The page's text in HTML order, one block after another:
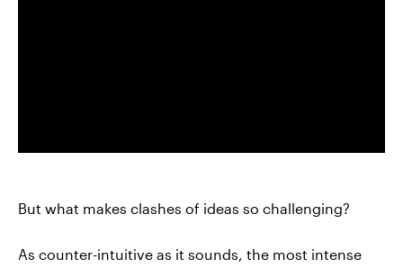
But what makes clashes of ideas so challenging?
As counter-intuitive as it sounds, the most intense